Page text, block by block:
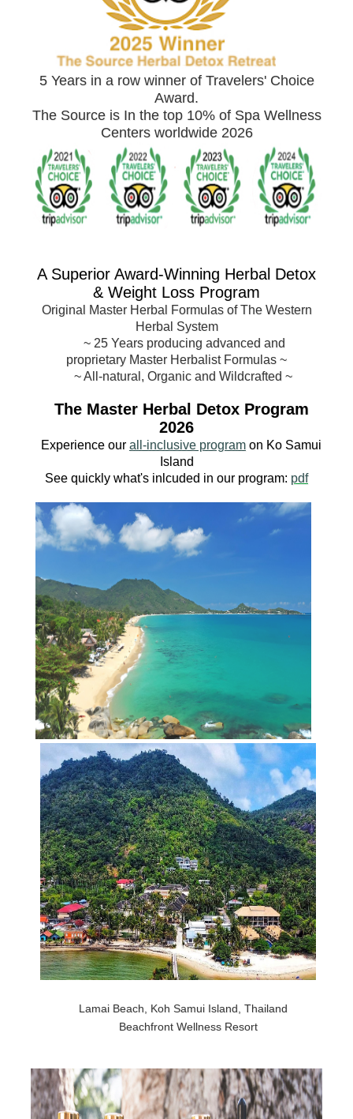
5 Years in a row winner of Travelers' Choice
Award.
The Source is In the top 10% of Spa Wellness
Centers worldwide 2026
A Superior Award-Winning Herbal Detox
& Weight Loss Program
Original Master Herbal Formulas of The Western
Herbal System
~ 25 Years producing advanced and
proprietary Master Herbalist Formulas ~
~ All-natural, Organic and Wildcrafted ~
The Master Herbal Detox Program
2026
Experience our all-inclusive program on Ko Samui
Island
See quickly what's inlcuded in our program: pdf
Lamai Beach, Koh Samui Island, Thailand
Beachfront Wellness Resort